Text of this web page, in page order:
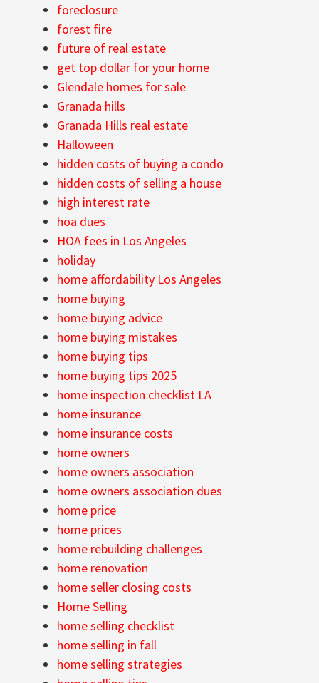
foreclosure
forest fire
future of real estate
get top dollar for your home
Glendale homes for sale
Granada hills
Granada Hills real estate
Halloween
hidden costs of buying a condo
hidden costs of selling a house
high interest rate
hoa dues
HOA fees in Los Angeles
holiday
home affordability Los Angeles
home buying
home buying advice
home buying mistakes
home buying tips
home buying tips 2025
home inspection checklist LA
home insurance
home insurance costs
home owners
home owners association
home owners association dues
home price
home prices
home rebuilding challenges
home renovation
home seller closing costs
Home Selling
home selling checklist
home selling in fall
home selling strategies